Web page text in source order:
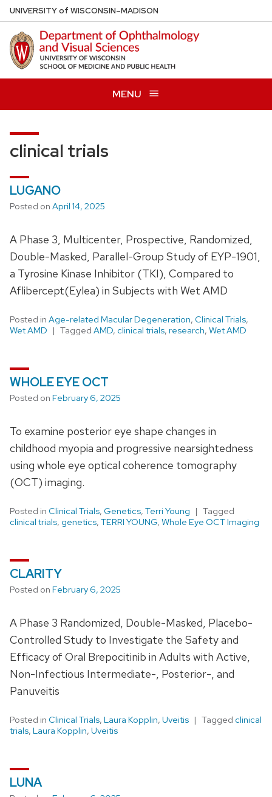
Skip
to
main
content
UNIVERSITYof WISCONSIN–MADISON
MENU
clinical trials
LUGANO
Posted on April 14, 2025
A Phase 3, Multicenter, Prospective, Randomized,
Double-Masked, Parallel-Group Study of EYP-1901,
a Tyrosine Kinase Inhibitor (TKI), Compared to
Aflibercept(Eylea) in Subjects with Wet AMD
Posted in Age-related Macular Degeneration, Clinical Trials,
Wet AMD
Tagged AMD, clinical trials, research, Wet AMD
WHOLE EYE OCT
Posted on February 6, 2025
To examine posterior eye shape changes in
childhood myopia and progressive nearsightedness
using whole eye optical coherence tomography
(OCT) imaging.
Posted in Clinical Trials, Genetics, Terri Young
Tagged
clinical trials, genetics, TERRI YOUNG, Whole Eye OCT Imaging
CLARITY
Posted on February 6, 2025
A Phase 3 Randomized, Double-Masked, Placebo-
Controlled Study to Investigate the Safety and
Efficacy of Oral Brepocitinib in Adults with Active,
Non-Infectious Intermediate-, Posterior-, and
Panuveitis
Posted in Clinical Trials, Laura Kopplin, Uveitis Tagged clinical
trials, Laura Kopplin, Uveitis
LUNA